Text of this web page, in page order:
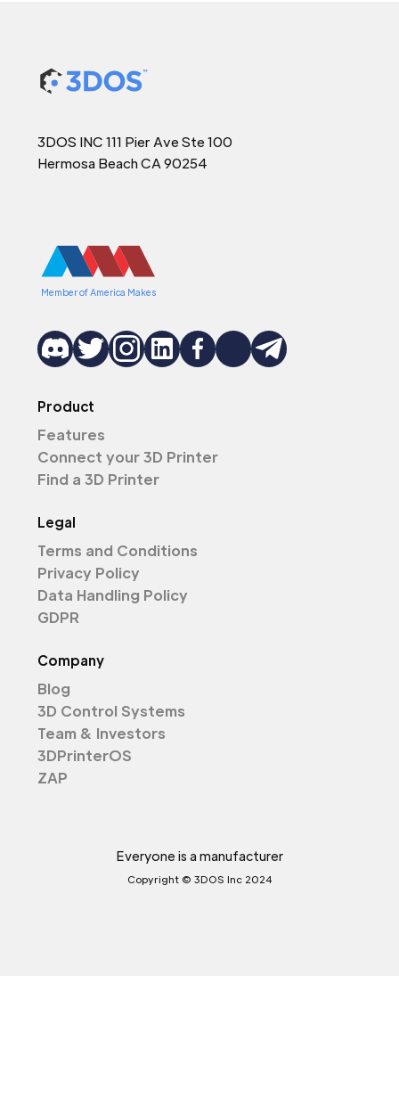
3DOS INC 111 Pier Ave Ste 100
Hermosa Beach CA 90254
Member of America Makes
Product
Features
Connect your 3D Printer
Find a 3D Printer
Legal
Terms and Conditions
Privacy Policy
Data Handling Policy
GDPR
Company
Blog
3D Control Systems
Team & Investors
3DPrinterOS
ZAP
Everyone is a manufacturer
Copyright © 3DOS Inc 2024